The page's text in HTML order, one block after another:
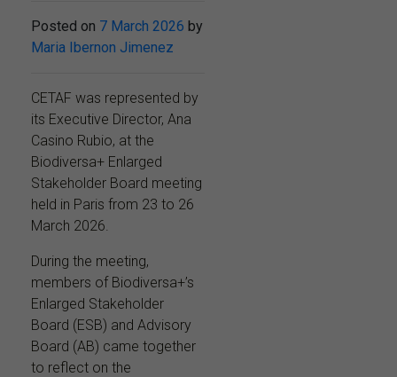
Posted on 7 March 2026 by
Maria Ibernon Jimenez
CETAF was represented by
its Executive Director, Ana
Casino Rubio, at the
Biodiversa+ Enlarged
Stakeholder Board meeting
held in Paris from 23 to 26
March 2026.
During the meeting,
members of Biodiversa+’s
Enlarged Stakeholder
Board (ESB) and Advisory
Board (AB) came together
to reflect on the